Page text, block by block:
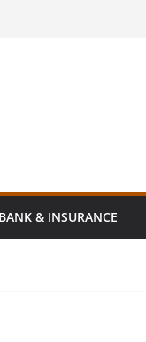
BANK & INSURANCE